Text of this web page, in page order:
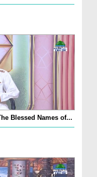
Blessed Names of...